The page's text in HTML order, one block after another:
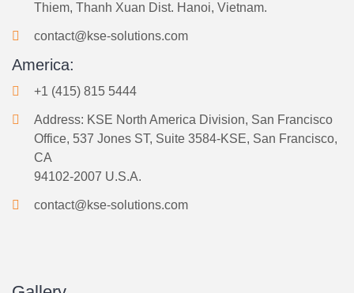
Thiem, Thanh Xuan Dist. Hanoi, Vietnam.
contact@kse-solutions.com
America:
+1 (415) 815 5444
Address: KSE North America Division, San Francisco
Office, 537 Jones ST, Suite 3584-KSE, San Francisco,
CA
94102-2007 U.S.A.
contact@kse-solutions.com